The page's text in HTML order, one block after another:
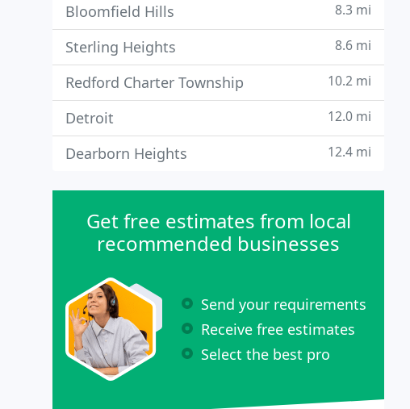
Bloomfield Hills 8.3 mi
Sterling Heights 8.6 mi
Redford Charter Township 10.2 mi
Detroit 12.0 mi
Dearborn Heights 12.4 mi
Get free estimates from local
recommended businesses
Send your requirements
Receive free estimates
Select the best pro